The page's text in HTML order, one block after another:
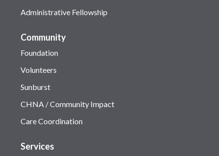
Administrative Fellowship
Community
Foundation
Volunteers
Sunburst
CHNA / Community Impact
Care Coordination
Services